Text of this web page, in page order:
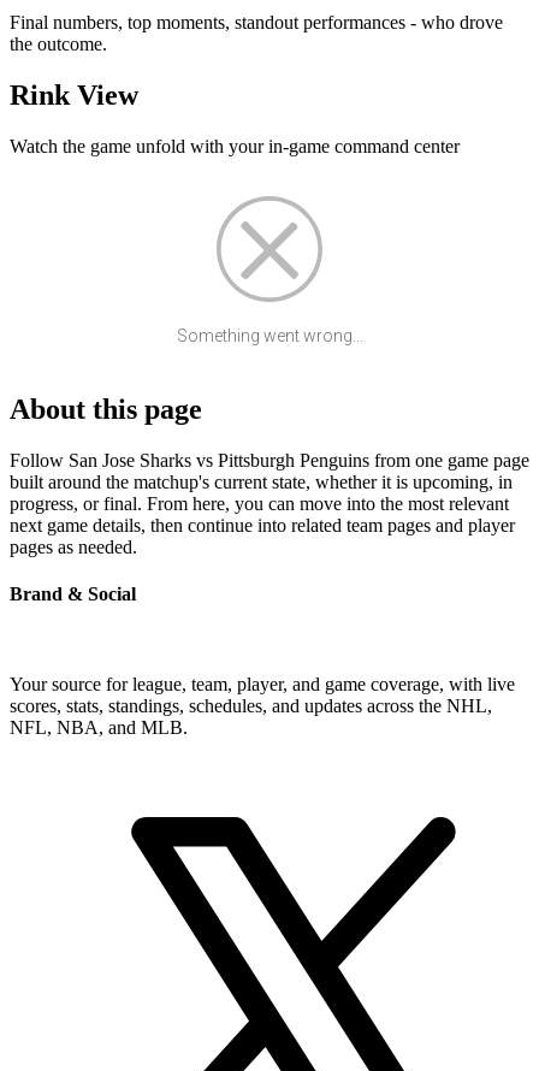
Final numbers, top moments, standout performances - who drove
the outcome.
Rink View
Watch the game unfold with your in-game command center
Something went wrong...
About this page
Follow San Jose Sharks vs Pittsburgh Penguins from one game page
built around the matchup's current state, whether it is upcoming, in
progress, or final. From here, you can move into the most relevant
next game details, then continue into related team pages and player
pages as needed.
Brand & Social
Your source for league, team, player, and game coverage, with live
scores, stats, standings, schedules, and updates across the NHL,
NFL, NBA, and MLB.